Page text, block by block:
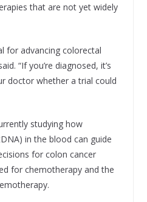
that are not yet widely
for advancing colorectal
“If you’re diagnosed, it’s
doctor whether a trial could
studying how
in the blood can guide
for colon cancer
for chemotherapy and the